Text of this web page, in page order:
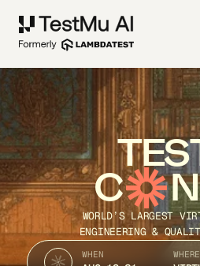
C
WORLD’S LARGEST
ENGINEERING &
WHEN WHERE